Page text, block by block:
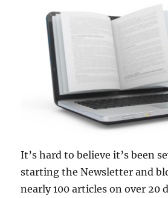
It’s hard to believe it’s been
starting the Newsletter and
nearly 100 articles on over 20